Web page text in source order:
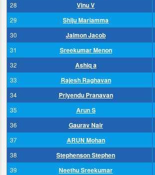
28 Vinu V
29 Shiju Mariamma
30 Jaimon Jacob
31 Sreekumar Menon
32 Ashiq a
33 Rajesh Raghavan
34 Priyendu Pranavan
35 Arun S
36 Gaurav Nair
37 ARUN Mohan
38 Stephenson Stephen
39 Neethu Sreekumar